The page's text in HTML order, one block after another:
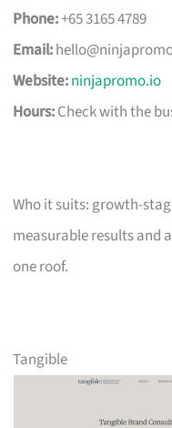
Phone:+65 3165 4789
Email:
Website:ninjapromo.io
Hours:Check with the
Who it suits: growth-
measurable results and
one roof.
Tangible